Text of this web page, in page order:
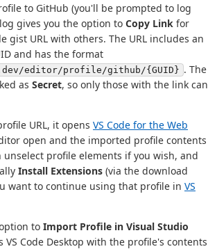
to GitHub (you'll be prompted to log
gives you the option to Copy Link for
gist URL with others. The URL includes an
and has the format
editor/profile/github/{GUID} . The
as Secret, so only those with the link can
URL, it opens VS Code for the Web
open and the imported profile contents
unselect profile elements if you wish, and
Install Extensions (via the download
want to continue using that profile in VS
to Import Profile in Visual Studio
VS Code Desktop with the profile's contents